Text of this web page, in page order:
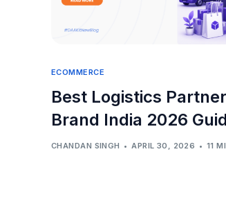
ECOMMERCE
Best Logistics
Brand India 2026
CHANDAN SINGH APRIL 30, 2026 11